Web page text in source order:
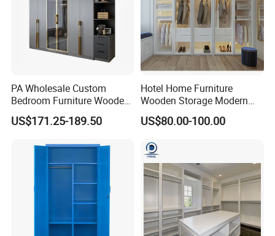
PA Wholesale Custom
Bedroom Furniture Wooden
Modular Modern Walk in
Closet Design Bedroom
US$171.25-189.50
Hotel Home Furniture
Wooden Storage Modern
American Flat Pack Hutch
White Combination Wood
US$80.00-100.00